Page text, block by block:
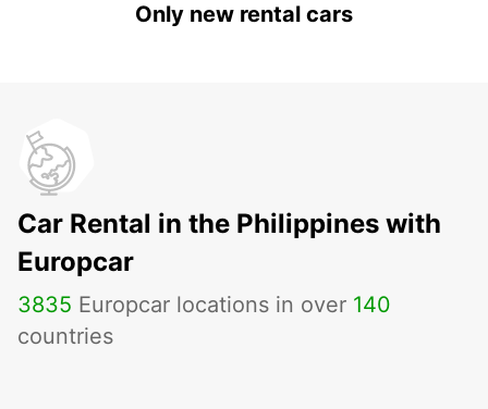
Only new rental cars
Car Rental in the Philippines with
Europcar
3835 Europcar locations in over 140
countries